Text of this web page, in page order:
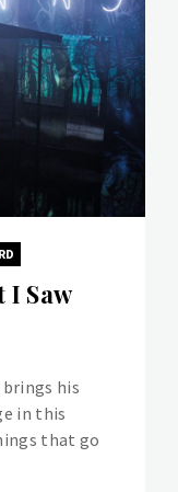
I Saw
his
in this
that go